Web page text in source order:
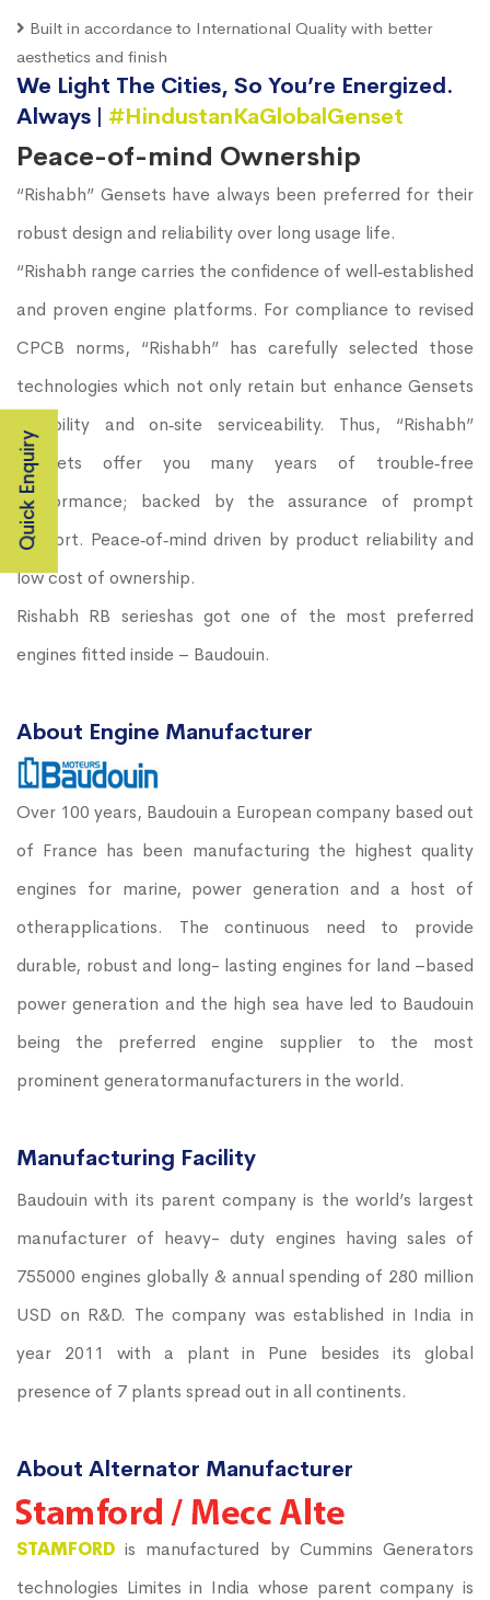
Built in accordance to International Quality with better
aesthetics and finish
We Light The Cities, So You’re Energized.
Always | #HindustanKaGlobalGenset
Peace-of-mind Ownership
“Rishabh” Gensets have always been preferred for their
robust design and reliability over long usage life.
“Rishabh range carries the confidence of well‐established
and proven engine platforms. For compliance to revised
CPCB norms, “Rishabh” has carefully selected those
technologies which not only retain but enhance Gensets
durability and on‐site serviceability. Thus, “Rishabh”
Gensets offer you many years of trouble‐free
performance; backed by the assurance of prompt
support. Peace‐of‐mind driven by product reliability and
low cost of ownership.
Rishabh RB serieshas got one of the most preferred
engines fitted inside – Baudouin.
About Engine Manufacturer
Over 100 years, Baudouin a European company based out
of France has been manufacturing the highest quality
engines for marine, power generation and a host of
otherapplications. The continuous need to provide
durable, robust and long- lasting engines for land –based
power generation and the high sea have led to Baudouin
being the preferred engine supplier to the most
prominent generatormanufacturers in the world.
Manufacturing Facility
Baudouin with its parent company is the world’s largest
manufacturer of heavy- duty engines having sales of
755000 engines globally & annual spending of 280 million
USD on R&D. The company was established in India in
year 2011 with a plant in Pune besides its global
presence of 7 plants spread out in all continents.
About Alternator Manufacturer
STAMFORDis manufactured by Cummins Generators
technologies Limites in India whose parent company is
Quick Enquiry